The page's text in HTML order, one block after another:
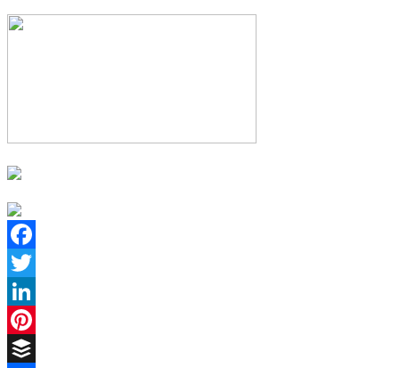
Facebook
Twitter
LinkedIn
Pinterest